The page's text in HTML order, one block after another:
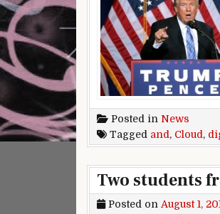
Posted in News
Tagged and , Cloud ,
Two students
Posted on August 1,